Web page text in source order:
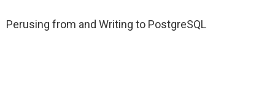
Perusing from and Writing to PostgreSQL